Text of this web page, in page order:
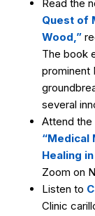
Read the
Quest of
Wood,”
The book
prominent
several
Attend the
“Medical
Healing
Zoom on
Listen to
Clinic